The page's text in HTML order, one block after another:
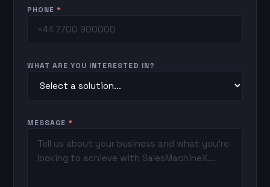
PHONE*
WHAT ARE YOU INTERESTED IN?
MESSAGE*